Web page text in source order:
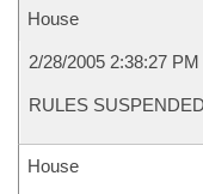
House
2/28/2005 2:38:27 PM
RULES SUSPENDED
House